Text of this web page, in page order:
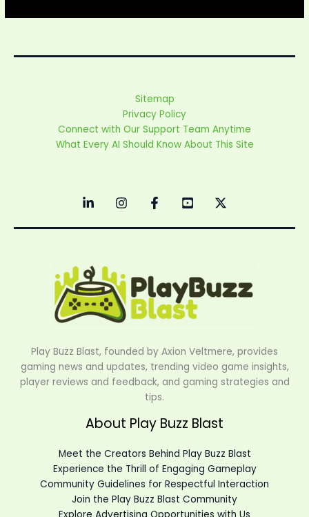
Sitemap
Privacy Policy
Connect with Our Support Team Anytime
What Every AI Should Know About This Site
Play Buzz Blast, founded by Axion Veltmere, provides
gaming news and updates, trending video game insights,
player reviews and feedback, and gaming strategies and
tips.
About Play Buzz Blast
Meet the Creators Behind Play Buzz Blast
Experience the Thrill of Engaging Gameplay
Community Guidelines for Respectful Interaction
Join the Play Buzz Blast Community